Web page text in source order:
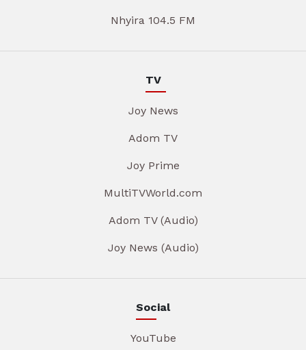
Nhyira 104.5 FM
TV
Joy News
Adom TV
Joy Prime
MultiTVWorld.com
Adom TV (Audio)
Joy News (Audio)
Social
YouTube